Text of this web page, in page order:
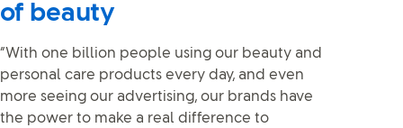
of beauty
“With one billion people using our beauty and
personal care products every day, and even
more seeing our advertising, our brands have
the power to make a real difference to